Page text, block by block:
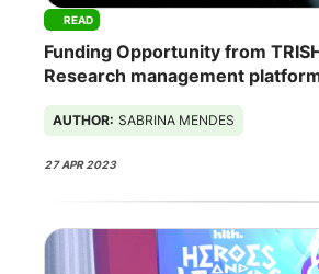
READ
Funding Opportunity from
Research management
spaceship
AUTHOR: SABRINA MENDES
27 APR 2023